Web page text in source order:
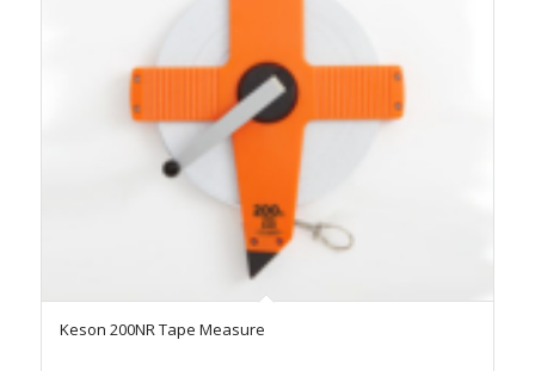
Keson 200NR Tape Measure